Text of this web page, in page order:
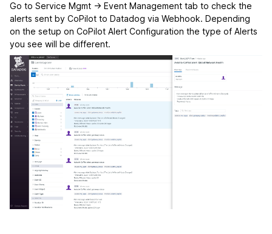
Go to Service Mgmt -> Event Management tab to check the
alerts sent by CoPilot to Datadog via Webhook. Depending
on the setup on CoPilot Alert Configuration the type of Alerts
you see will be different.